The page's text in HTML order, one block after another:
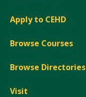
Apply to CEHD
Browse Courses
Browse Directories
Visit